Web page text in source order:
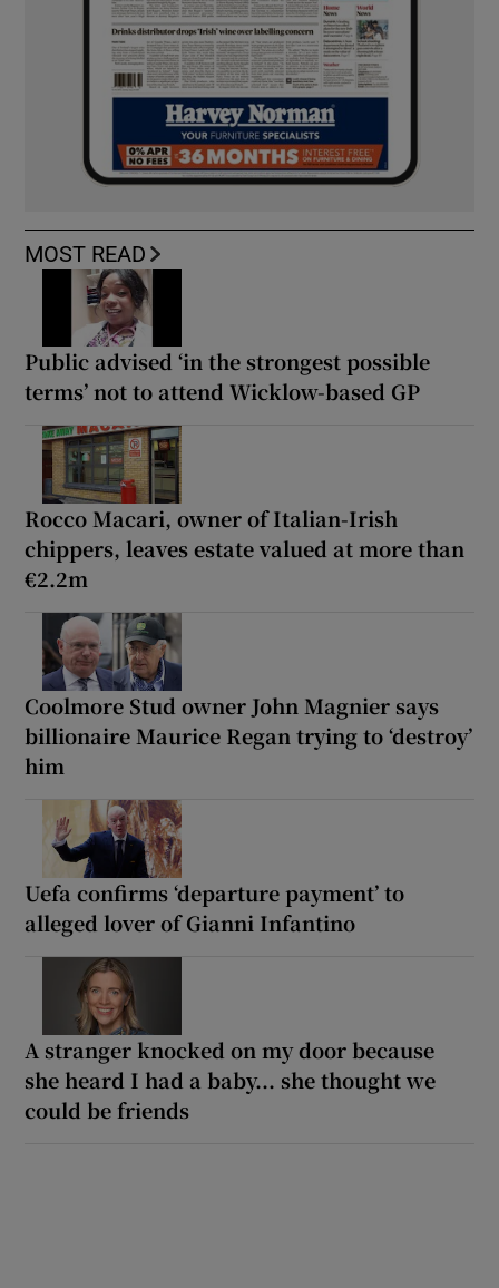
MOST READ
Public advised ‘in the strongest possible
terms’ not to attend Wicklow-based GP
Rocco Macari, owner of Italian-Irish
chippers, leaves estate valued at more than
€2.2m
Coolmore Stud owner John Magnier says
billionaire Maurice Regan trying to ‘destroy’
him
Uefa confirms ‘departure payment’ to
alleged lover of Gianni Infantino
A stranger knocked on my door because
she heard I had a baby... she thought we
could be friends